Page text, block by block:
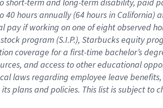
40 hoursannually (64 hoursin California)
pay if working on one of eight observed
program (S.I.P.), Starbucks equity
coverage for a first-time bachelor’s
and access to other educational
laws regarding employee leave
plans and policies. This list is subject